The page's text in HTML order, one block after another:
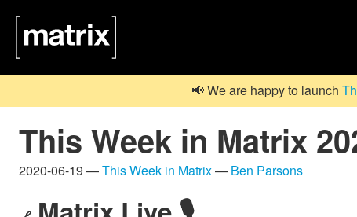
📢 We are happy to launch
This Week in Matrix
2020-06-19 —This Week in Matrix— Ben Parsons